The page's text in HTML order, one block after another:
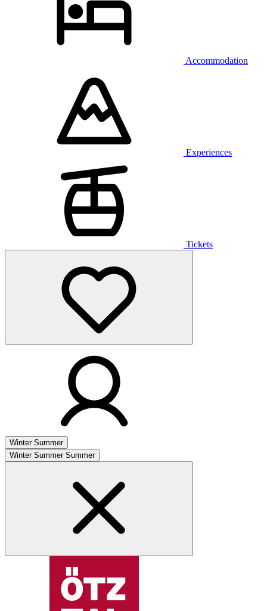
Accommodation
Experiences
Tickets
Winter Summer
Winter Summer Summer